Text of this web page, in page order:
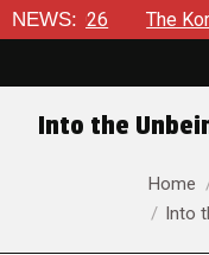
NEWS:The Korner – A
Into the
Home
Into